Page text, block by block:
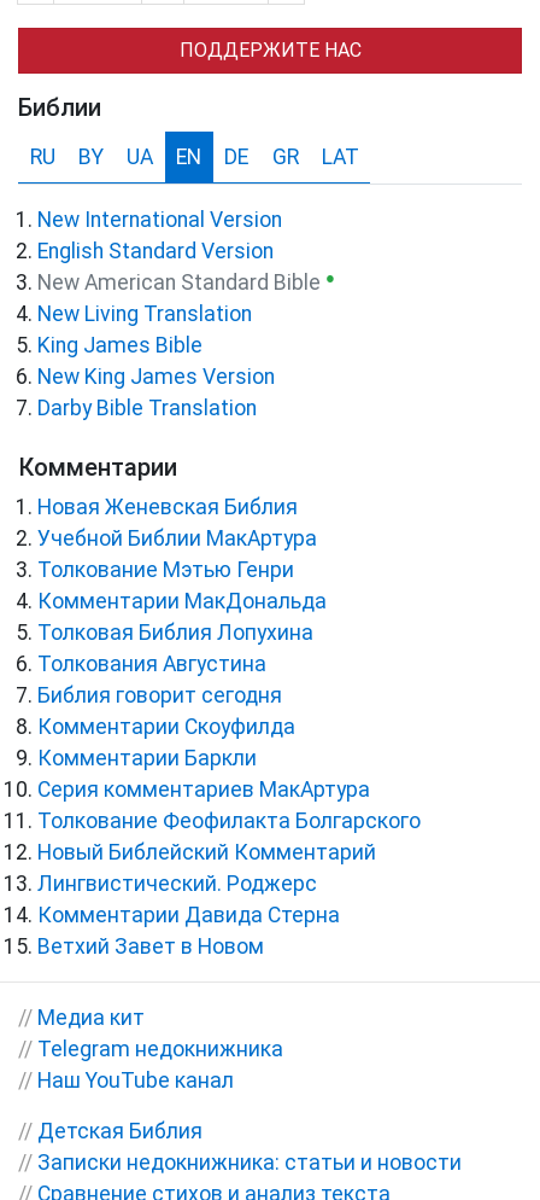
ПОДДЕРЖИТЕ НАС
Библии
RU BY UA EN DE GR LAT
New International Version
English Standard Version
New American Standard Bible ●
New Living Translation
King James Bible
New King James Version
Darby Bible Translation
Комментарии
Новая Женевская Библия
Учебной Библии МакАртура
Толкование Мэтью Генри
Комментарии МакДональда
Толковая Библия Лопухина
Толкования Августина
Библия говорит сегодня
Комментарии Скоуфилда
Комментарии Баркли
Серия комментариев МакАртура
Толкование Феофилакта Болгарского
Новый Библейский Комментарий
Лингвистический. Роджерс
Комментарии Давида Стерна
Ветхий Завет в Новом
// Медиа кит
// Telegram недокнижника
// Наш YouTube канал
// Детская Библия
// Записки недокнижника: статьи и новости
// Сравнение стихов и анализ текста